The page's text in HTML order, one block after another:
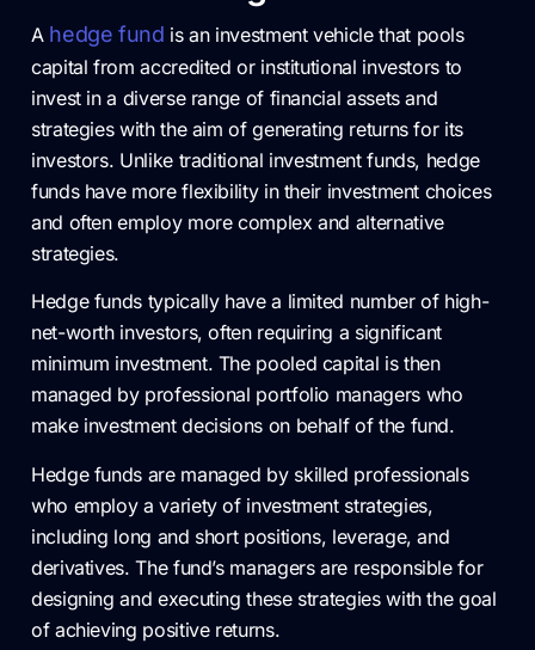
A hedge fund is an investment vehicle that pools
capital from accredited or institutional investors to
invest in a diverse range of financial assets and
strategies with the aim of generating returns for its
investors. Unlike traditional investment funds, hedge
funds have more flexibility in their investment choices
and often employ more complex and alternative
strategies.
Hedge funds typically have a limited number of high-
net-worth investors, often requiring a significant
minimum investment. The pooled capital is then
managed by professional portfolio managers who
make investment decisions on behalf of the fund.
Hedge funds are managed by skilled professionals
who employ a variety of investment strategies,
including long and short positions, leverage, and
derivatives. The fund’s managers are responsible for
designing and executing these strategies with the goal
of achieving positive returns.